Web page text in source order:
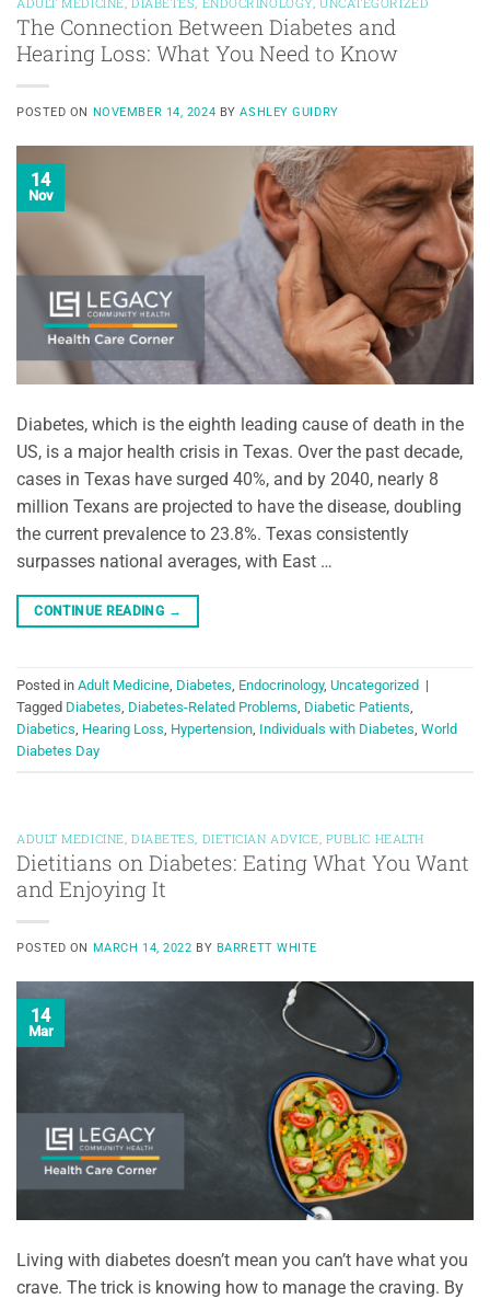
The Connection Between Diabetes and
Hearing Loss: What You Need to Know
POSTED ON NOVEMBER 14, 2024 BYASHLEY GUIDRY
14
Nov
Diabetes, which is the eighth leading cause of death in the
US, is a major health crisis in Texas. Over the past decade,
cases in Texas have surged 40%, and by 2040, nearly 8
million Texans are projected to have the disease, doubling
the current prevalence to 23.8%. Texas consistently
surpasses national averages, with East …
CONTINUE READING →
Posted in Adult Medicine, Diabetes, Endocrinology, Uncategorized |
Tagged Diabetes, Diabetes-Related Problems, Diabetic Patients,
Diabetics, Hearing Loss, Hypertension, Individuals with Diabetes, World
Diabetes Day
ADULT MEDICINE DIABETES DIETICIAN ADVICE PUBLIC HEALTH
Dietitians on Diabetes: Eating What You Want
and Enjoying It
POSTED ON MARCH 14, 2022 BY BARRETT WHITE
14
Mar
Living with diabetes doesn’t mean you can’t have what you
crave. The trick is knowing how to manage the craving. By